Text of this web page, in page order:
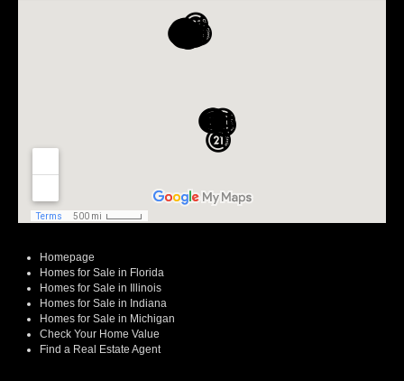
Homepage
Homes for Sale in Florida
Homes for Sale in Illinois
Homes for Sale in Indiana
Homes for Sale in Michigan
Check Your Home Value
Find a Real Estate Agent